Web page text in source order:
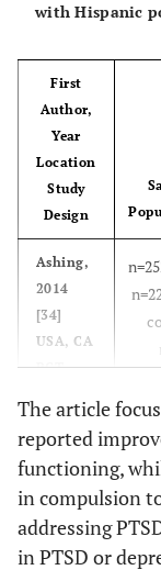
with Hispanic
First
Author,
Year
Location
Study
Design
Ashing,
2014
[34]
USA, CA
RCT
The article
reported
functioning,
in compulsion
addressing
in PTSD or